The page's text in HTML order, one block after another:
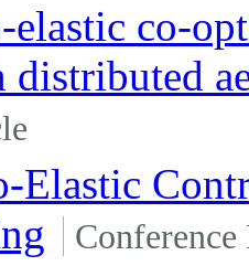
elastic co-
distributed
Elastic
Conference